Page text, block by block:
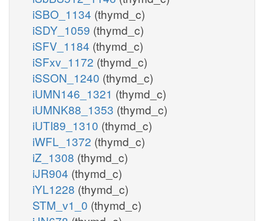
iSBO_1134 (thymd_c)
iSDY_1059 (thymd_c)
iSFV_1184 (thymd_c)
iSFxv_1172 (thymd_c)
iSSON_1240 (thymd_c)
iUMN146_1321 (thymd_c)
iUMNK88_1353 (thymd_c)
iUTI89_1310 (thymd_c)
iWFL_1372 (thymd_c)
iZ_1308 (thymd_c)
iJR904 (thymd_c)
iYL1228 (thymd_c)
STM_v1_0 (thymd_c)